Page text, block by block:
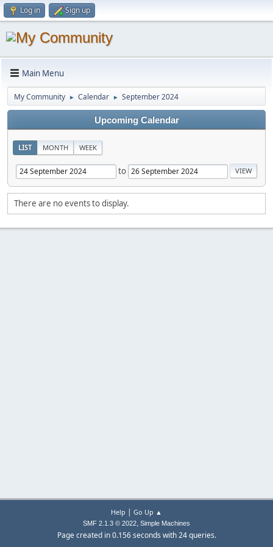
Log in Sign up
Main Menu
My Community ► Calendar ► September 2024
Upcoming Calendar
LIST MONTH WEEK
to
There are no events to display.
Help | Go Up ▲
SMF 2.1.3 © 2022, Simple Machines
Page created in 0.156 seconds with 24 queries.